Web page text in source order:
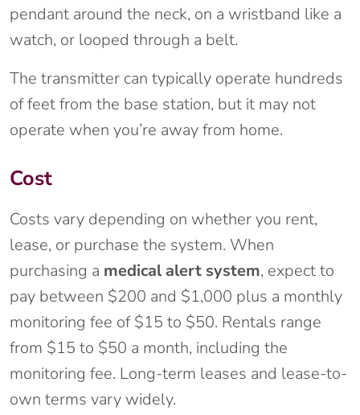
pendant around the neck, on a wristband like a
watch, or looped through a belt.
The transmitter can typically operate hundreds
of feet from the base station, but it may not
operate when you’re away from home.
Cost
Costs vary depending on whether you rent,
lease, or purchase the system. When
purchasing a medical alert system, expect to
pay between $200 and $1,000 plus a monthly
monitoring fee of $15 to $50. Rentals range
from $15 to $50 a month, including the
monitoring fee. Long-term leases and lease-to-
own terms vary widely.